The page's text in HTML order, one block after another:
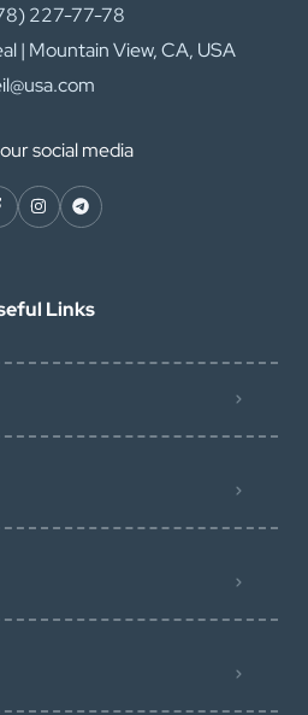
227-77-78
| Mountain View, CA, USA
social media
Links